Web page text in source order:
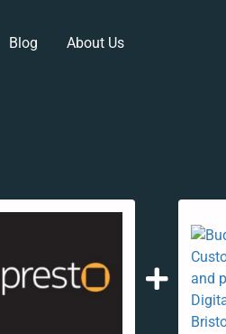
Blog About Us